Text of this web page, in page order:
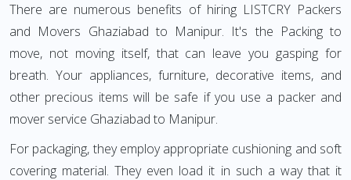
There are numerous benefits of hiring LISTCRY Packers
and Movers Ghaziabad to Manipur. It's the Packing to
move, not moving itself, that can leave you gasping for
breath. Your appliances, furniture, decorative items, and
other precious items will be safe if you use a packer and
mover service Ghaziabad to Manipur.
For packaging, they employ appropriate cushioning and soft
covering material. They even load it in such a way that it